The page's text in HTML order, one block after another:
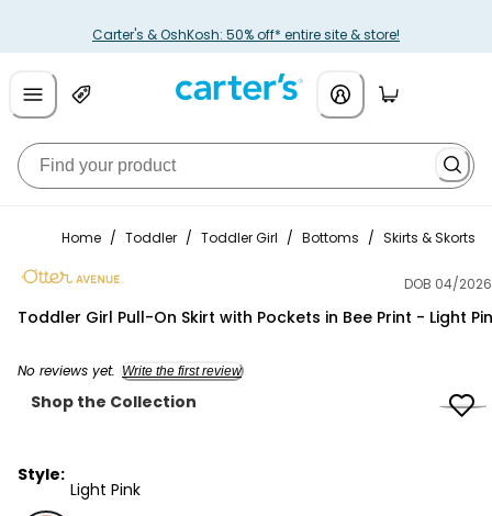
Carter's & OshKosh: 50% off* entire site & store!
Home / Toddler / Toddler Girl / Bottoms / Skirts & Skorts
DOB 04/2026
Toddler Girl Pull-On Skirt with Pockets in Bee Print - Light
No reviews yet. Write the first review
Shop the Collection
Style:
Light Pink